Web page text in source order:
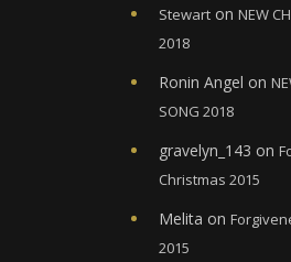
Stewart on NEW
2018
Ronin Angel on
SONG 2018
gravelyn_143 on
Christmas 2015
Melita on
2015